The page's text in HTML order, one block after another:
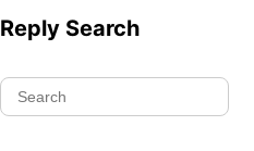
Reply Search